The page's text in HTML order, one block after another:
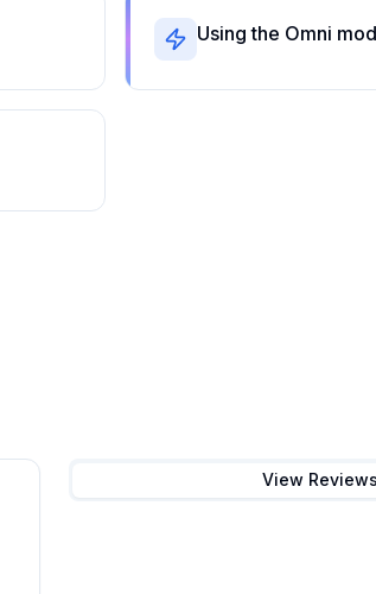
Using the Omni
View Reviews